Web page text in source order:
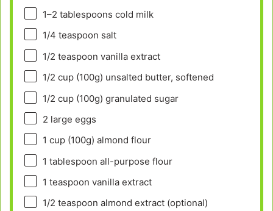
1–2 tablespoons cold milk
1/4 teaspoon salt
1/2 teaspoon vanilla extract
1/2 cup(100g) unsalted butter, softened
1/2 cup(100g) granulated sugar
2 large eggs
1 cup(100g) almond flour
1 tablespoon all-purpose flour
1 teaspoon vanilla extract
1/2 teaspoon almond extract (optional)